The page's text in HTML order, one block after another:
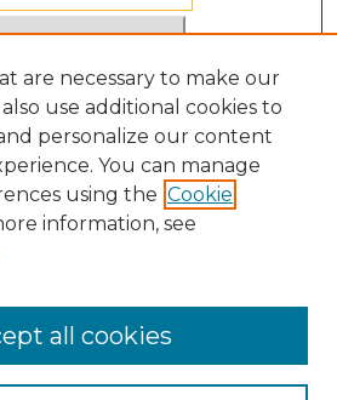
RSS
are necessary to make our
use additional cookies to
personalize our content
You can manage
using the Cookie
information, see
all cookies